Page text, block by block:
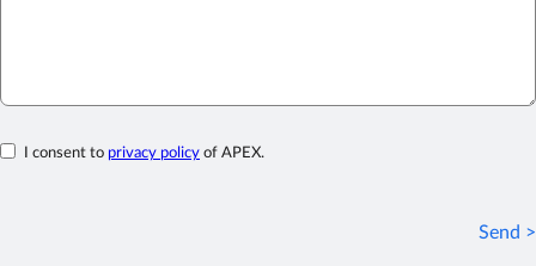
I consent to privacy policy of APEX.
Send >